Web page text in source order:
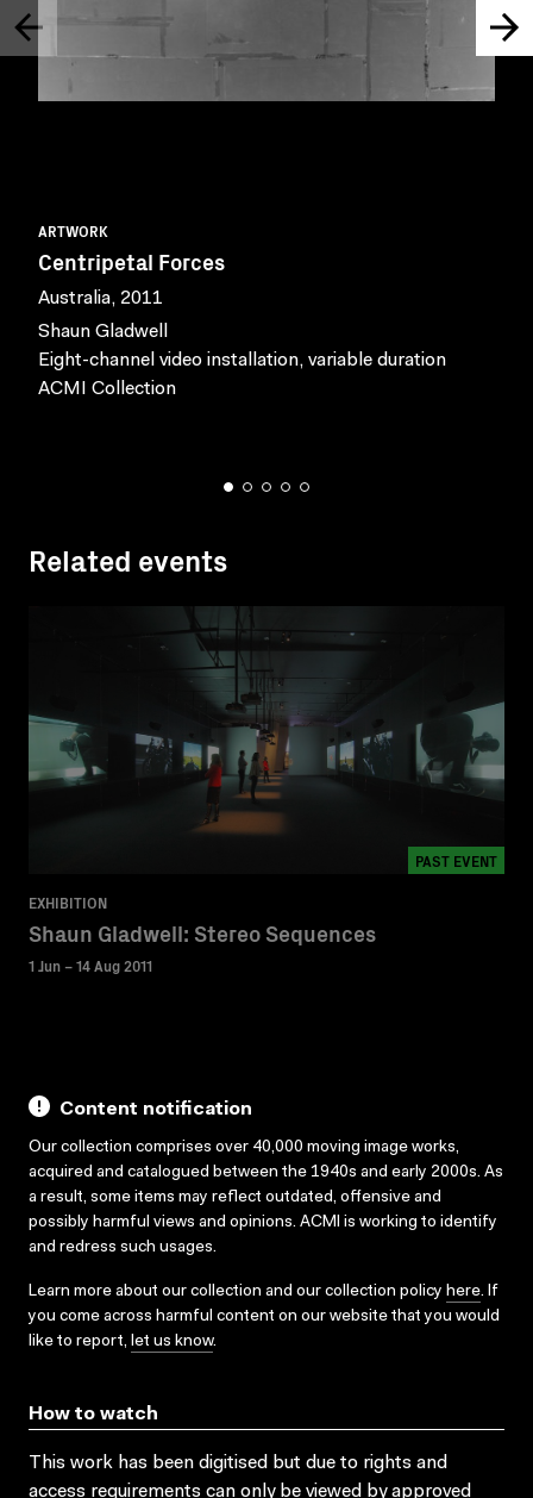
ARTWORK
Centripetal Forces
Australia, 2011
Shaun Gladwell
Eight-channel video installation, variable duration
ACMI Collection
Related events
PAST EVENT
EXHIBITION
Shaun Gladwell: Stereo Sequences
1 Jun – 14 Aug 2011
Content notification
Our collection comprises over 40,000 moving image works,
acquired and catalogued between the 1940s and early 2000s. As
a result, some items may reflect outdated, offensive and
possibly harmful views and opinions. ACMI is working to identify
and redress such usages.
Learn more about our collection and our collection policy here. If
you come across harmful content on our website that you would
like to report, let us know.
How to watch
This work has been digitised but due to rights and
access requirements can only be viewed by approved